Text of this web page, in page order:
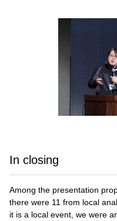
In closing
Among the presentation
there were 11 from local
it is a local event, we were